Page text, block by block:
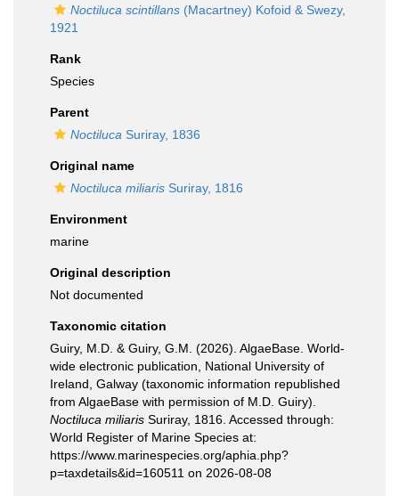
Noctiluca scintillans (Macartney) Kofoid & Swezy,
1921
Rank
Species
Parent
Noctiluca Suriray, 1836
Original name
Noctiluca miliaris Suriray, 1816
Environment
marine
Original description
Not documented
Taxonomic citation
Guiry, M.D. & Guiry, G.M. (2026). AlgaeBase. World-
wide electronic publication, National University of
Ireland, Galway (taxonomic information republished
from AlgaeBase with permission of M.D. Guiry).
Noctiluca miliaris Suriray, 1816. Accessed through:
World Register of Marine Species at:
https://www.marinespecies.org/aphia.php?
p=taxdetails&id=160511 on 2026-08-08